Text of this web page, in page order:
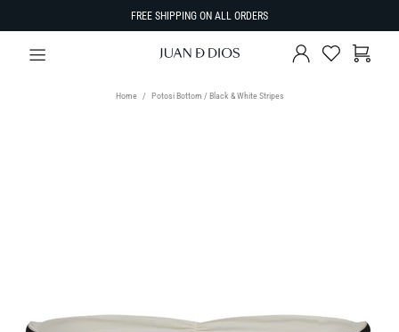
FREE SHIPPING ON ALL ORDERS
Home Potosi Bottom / Black & White Stripes